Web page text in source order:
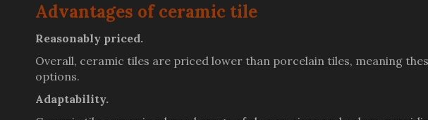
Advantages of ceramic tile
Reasonably priced.
Overall, ceramic tiles are priced lower than porcelain tiles, meaning
options.
Adaptability.